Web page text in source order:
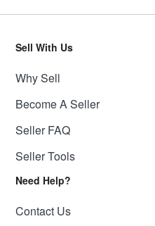
Sell With Us
Why Sell
Become A Seller
Seller FAQ
Seller Tools
Need Help?
Contact Us